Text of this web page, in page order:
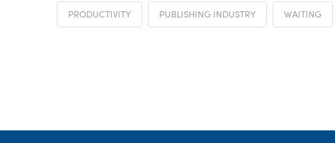
PRODUCTIVITY PUBLISHING INDUSTRY WAITING